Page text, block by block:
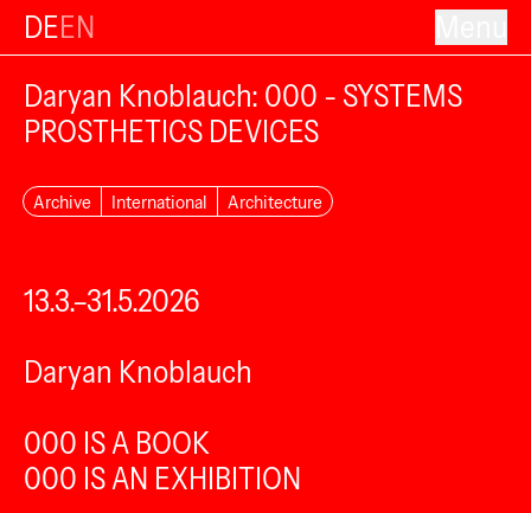
DEEN
Daryan Knoblauch: 000 - SYSTEMS
PROSTHETICS DEVICES
Archive International Architecture
13.3.–31.5.2026
Daryan Knoblauch
000 IS A BOOK
000 IS AN EXHIBITION